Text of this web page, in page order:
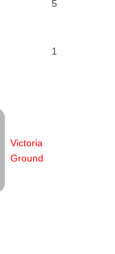
5
1
Victoria
Ground